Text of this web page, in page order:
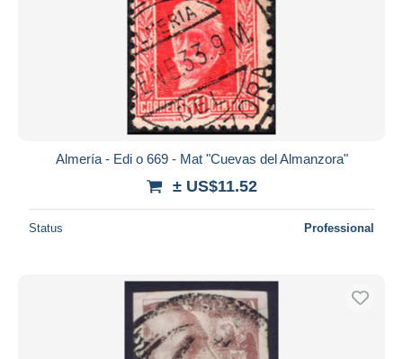
Almería - Edi o 669 - Mat "Cuevas del Almanzora"
± US$11.52
Status Professional